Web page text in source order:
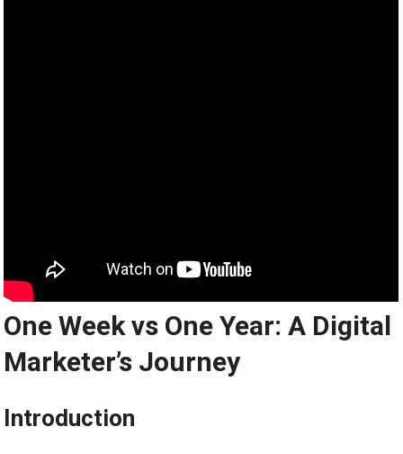
One Week vs One Year: A Digital
Marketer’s Journey
Introduction